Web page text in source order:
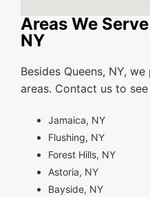
Areas We
NY
Besides Queens, NY,
areas. Contact us to
Jamaica, NY
Flushing, NY
Forest Hills, NY
Astoria, NY
Bayside, NY